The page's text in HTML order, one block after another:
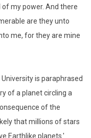
my power. And there
are they unto
me, for they are mine
is paraphrased
of a planet circling a
of the
that millions of stars
Earthlike planets.'